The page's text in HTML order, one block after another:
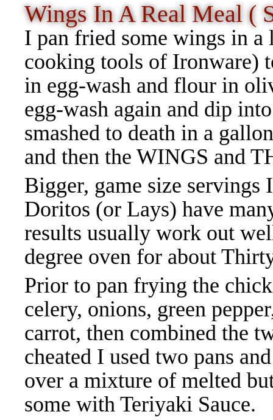
Wings In A Real Meal (
I pan fried some wings in
cooking tools of Ironware)
in egg-wash and flour in
egg-wash again and dip
smashed to death in a
and then the WINGS and
Bigger, game size servings
Doritos (or Lays) have
results usually work out
degree oven for about
Prior to pan frying the
celery, onions, green
carrot, then combined the
cheated I used two pans
over a mixture of melted
some with Teriyaki Sauce.